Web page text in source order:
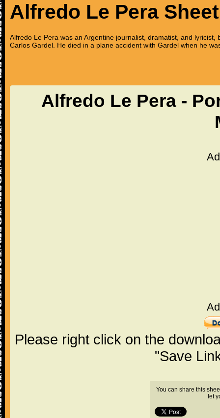
Alfredo Le Pera
Alfredo Le Pera was an Argentine journalist, dramatist, and
Carlos Gardel. He died in a plane accident with Gardel when he
Alfredo Le Pera -
Please right click on the
"Save
You can share this
let